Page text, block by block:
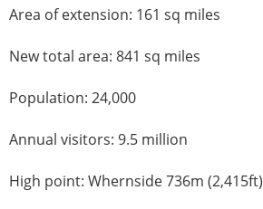
Area of extension: 161 sq miles
New total area: 841 sq miles
Population: 24,000
Annual visitors: 9.5 million
High point: Whernside 736m (2,415ft)